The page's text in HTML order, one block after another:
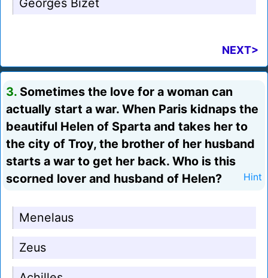
Georges Bizet
NEXT>
3. Sometimes the love for a woman can
actually start a war. When Paris kidnaps the
beautiful Helen of Sparta and takes her to
the city of Troy, the brother of her husband
starts a war to get her back. Who is this
scorned lover and husband of Helen?
Hint
Menelaus
Zeus